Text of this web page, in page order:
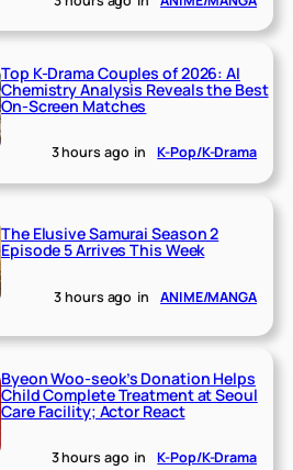
Top K-Drama Couples of 2026: AI
Chemistry Analysis Reveals the Best
On-Screen Matches
3 hours ago in K-Pop/K-Drama
The Elusive Samurai Season 2
Episode 5 Arrives This Week
3 hours ago in ANIME/MANGA
Byeon Woo-seok’s Donation Helps
Child Complete Treatment at Seoul
Care Facility; Actor React
3 hours ago in K-Pop/K-Drama